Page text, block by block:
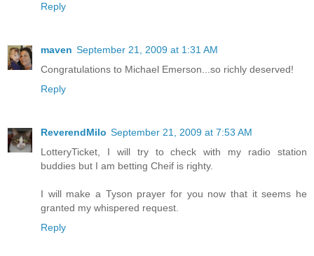
Reply
maven September 21, 2009 at 1:31 AM
Congratulations to Michael Emerson...so richly deserved!
Reply
ReverendMilo September 21, 2009 at 7:53 AM
LotteryTicket, I will try to check with my radio station
buddies but I am betting Cheif is righty.
I will make a Tyson prayer for you now that it seems he
granted my whispered request.
Reply